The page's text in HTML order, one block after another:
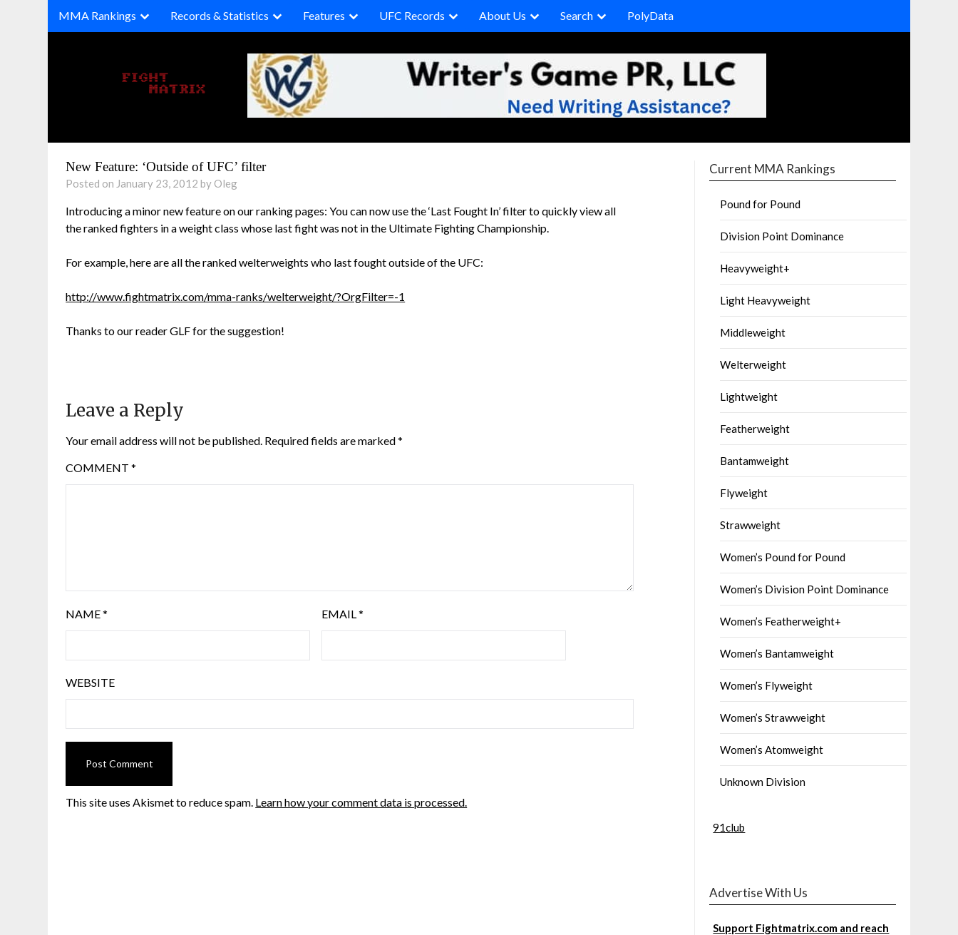
MMA Rankings Records & Statistics Features UFC Records About Us Search PolyData
New Feature: ‘Outside of UFC’ filter
Posted on January 23, 2012 by Oleg
Introducing a minor new feature on our ranking pages: You can now use the ‘Last Fought In’ filter to quickly view all
the ranked fighters in a weight class whose last fight was not in the Ultimate Fighting Championship.
For example, here are all the ranked welterweights who last fought outside of the UFC:
http://www.fightmatrix.com/mma-ranks/welterweight/?OrgFilter=-1
Thanks to our reader GLF for the suggestion!
Leave a Reply
Your email address will not be published. Required fields are marked*
COMMENT*
NAME* EMAIL*
WEBSITE
This site uses Akismet to reduce spam. Learn how your comment data is processed.
Current MMA Rankings
Pound for Pound
Division Point Dominance
Heavyweight+
Light Heavyweight
Middleweight
Welterweight
Lightweight
Featherweight
Bantamweight
Flyweight
Strawweight
Women’s Pound for Pound
Women’s Division Point Dominance
Women’s Featherweight+
Women’s Bantamweight
Women’s Flyweight
Women’s Strawweight
Women’s Atomweight
Unknown Division
91club
Advertise With Us
Support Fightmatrix.com and reach